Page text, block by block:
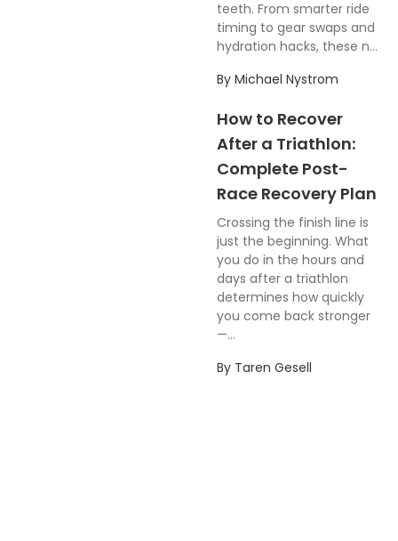
teeth. From smarter ride
timing to gear swaps and
hydration hacks, these n...
By Michael Nystrom
How to Recover
After a Triathlon:
Complete Post-
Race Recovery Plan
Crossing the finish line is
just the beginning. What
you do in the hours and
days after a triathlon
determines how quickly
you come back stronger
—...
By Taren Gesell